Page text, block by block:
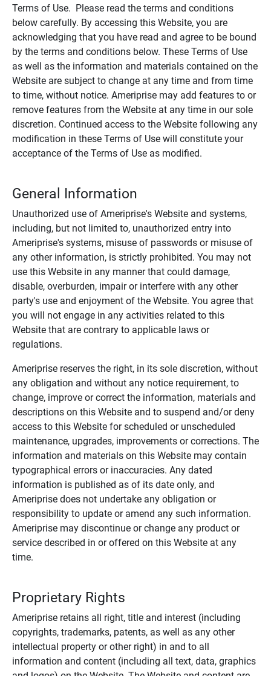
Terms of Use. Please read the terms and conditions
below carefully. By accessing this Website, you are
acknowledging that you have read and agree to be bound
by the terms and conditions below. These Terms of Use
as well as the information and materials contained on the
Website are subject to change at any time and from time
to time, without notice. Ameriprise may add features to or
remove features from the Website at any time in our sole
discretion. Continued access to the Website following any
modification in these Terms of Use will constitute your
acceptance of the Terms of Use as modified.
General Information
Unauthorized use of Ameriprise's Website and systems,
including, but not limited to, unauthorized entry into
Ameriprise's systems, misuse of passwords or misuse of
any other information, is strictly prohibited. You may not
use this Website in any manner that could damage,
disable, overburden, impair or interfere with any other
party's use and enjoyment of the Website. You agree that
you will not engage in any activities related to this
Website that are contrary to applicable laws or
regulations.
Ameriprise reserves the right, in its sole discretion, without
any obligation and without any notice requirement, to
change, improve or correct the information, materials and
descriptions on this Website and to suspend and/or deny
access to this Website for scheduled or unscheduled
maintenance, upgrades, improvements or corrections. The
information and materials on this Website may contain
typographical errors or inaccuracies. Any dated
information is published as of its date only, and
Ameriprise does not undertake any obligation or
responsibility to update or amend any such information.
Ameriprise may discontinue or change any product or
service described in or offered on this Website at any
time.
Proprietary Rights
Ameriprise retains all right, title and interest (including
copyrights, trademarks, patents, as well as any other
intellectual property or other right) in and to all
information and content (including all text, data, graphics